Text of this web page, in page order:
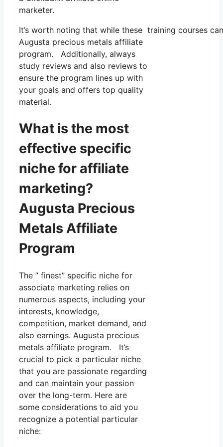
marketer.
It’s worth noting that while these training courses
Augusta precious metals affiliate
program. Additionally, always
study reviews and also reviews to
ensure the program lines up with
your goals and offers top quality
material.
What is the most
effective specific
niche for affiliate
marketing?
Augusta Precious
Metals Affiliate
Program
The ” finest” specific niche for
associate marketing relies on
numerous aspects, including your
interests, knowledge,
competition, market demand, and
also earnings. Augusta precious
metals affiliate program. It’s
crucial to pick a particular niche
that you are passionate regarding
and can maintain your passion
over the long-term. Here are
some considerations to aid you
recognize a potential particular
niche: